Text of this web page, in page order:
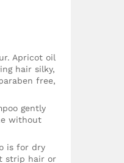
Apricot oil
hair silky,
free,
gently
without
is for dry
strip hair or